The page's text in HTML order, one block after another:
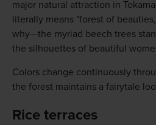
major natural attraction in
literally means "forest of
why—the myriad beech trees
the silhouettes of beautiful
Colors change continuously
the forest maintains a fairytale
Rice terraces